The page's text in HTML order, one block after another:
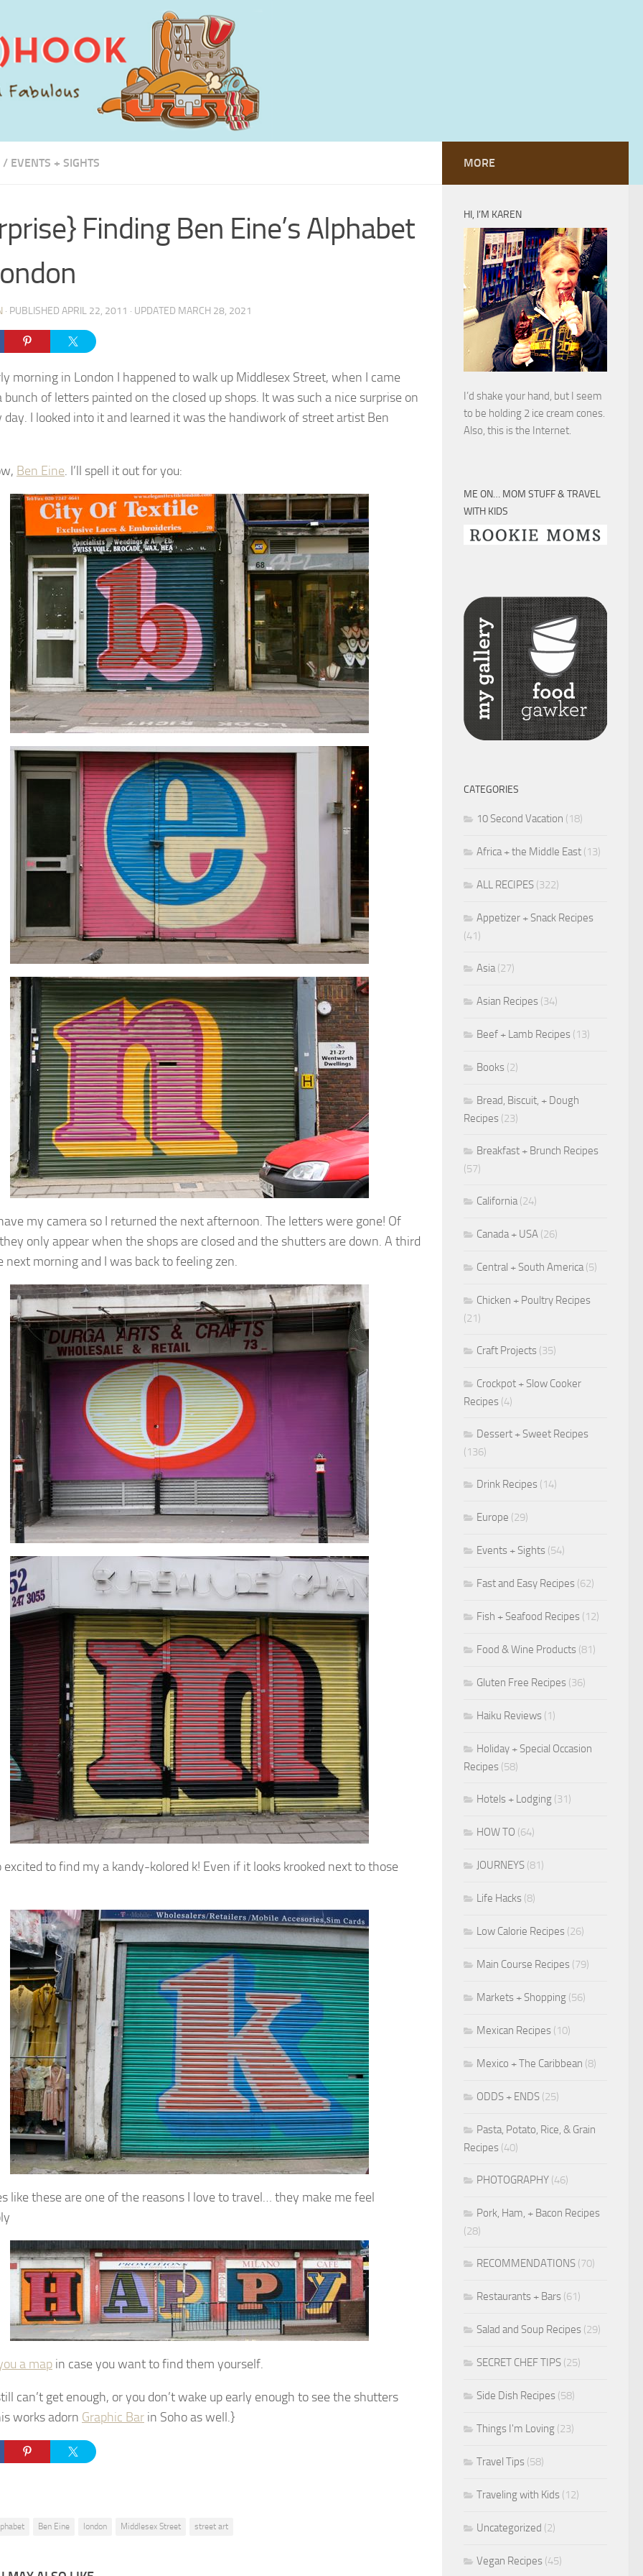
/ EVENTS + SIGHTS
Finding Ben Eine’s Alphabet
· PUBLISHED APRIL 22, 2011 · UPDATED MARCH 28, 2021
morning in London I happened to walk up Middlesex Street, when I came
bunch of letters painted on the closed up shops. It was such a nice surprise on
day. I looked into it and learned it was the handiwork of street artist Ben
Ben Eine. I’ll spell it out for you:
my camera so I returned the next afternoon. The letters were gone! Of
only appear when the shops are closed and the shutters are down. A third
next morning and I was back to feeling zen.
excited to find my a kandy-kolored k! Even if it looks krooked next to those
like these are one of the reasons I love to travel… they make me feel
a map in case you want to find them yourself.
can’t get enough, or you don’t wake up early enough to see the shutters
works adorn Graphic Bar in Soho as well.}
Ben Eine london Middlesex Street street art
MORE
HI, I’M KAREN
I’d shake your hand, but I seem
to be holding 2 ice cream cones.
Also, this is the Internet.
ME ON… MOM STUFF & TRAVEL
WITH KIDS
CATEGORIES
10 Second Vacation (18)
Africa + the Middle East (13)
ALL RECIPES (322)
Appetizer + Snack Recipes
(41)
Asia(27)
Asian Recipes (34)
Beef + Lamb Recipes (13)
Books (2)
Bread, Biscuit, + Dough
Recipes (23)
Breakfast + Brunch Recipes
(57)
California(24)
Canada + USA (26)
Central + South America(5)
Chicken + Poultry Recipes
(21)
Craft Projects (35)
Crockpot + Slow Cooker
Recipes (4)
Dessert + Sweet Recipes
(136)
Drink Recipes (14)
Europe (29)
Events + Sights (54)
Fast and Easy Recipes (62)
Fish + Seafood Recipes (12)
Food & Wine Products (81)
Gluten Free Recipes (36)
Haiku Reviews (1)
Holiday + Special Occasion
Recipes (58)
Hotels + Lodging (31)
HOW TO (64)
JOURNEYS (81)
Life Hacks (8)
Low Calorie Recipes (26)
Main Course Recipes (79)
Markets + Shopping (56)
Mexican Recipes (10)
Mexico + The Caribbean (8)
ODDS + ENDS (25)
Pasta, Potato, Rice, & Grain
Recipes (40)
PHOTOGRAPHY (46)
Pork, Ham, + Bacon Recipes
(28)
RECOMMENDATIONS (70)
Restaurants + Bars (61)
Salad and Soup Recipes (29)
SECRET CHEF TIPS (25)
Side Dish Recipes (58)
Things I'm Loving (23)
Travel Tips (58)
Traveling with Kids (12)
Uncategorized (2)
Vegan Recipes (45)